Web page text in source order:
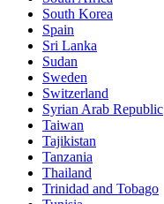
South Korea
Spain
Sri Lanka
Sudan
Sweden
Switzerland
Syrian Arab Republic
Taiwan
Tajikistan
Tanzania
Thailand
Trinidad and Tobago